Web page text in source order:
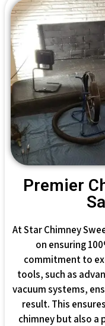
Premier
At Star Chimney
on ensuring
commitment to
tools, such as
vacuum systems,
result. This
chimney but also a